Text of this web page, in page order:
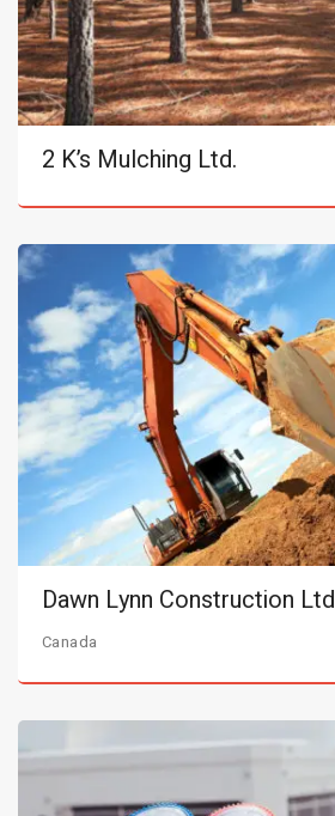
2 K’s Mulching Ltd.
Dawn Lynn Construction Ltd
Canada